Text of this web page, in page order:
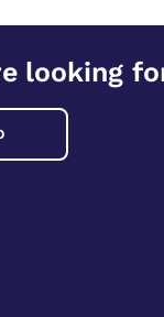
looking